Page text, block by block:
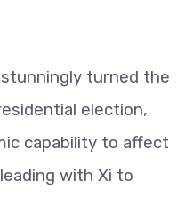
turned the
election,
capability to affect
with Xi to